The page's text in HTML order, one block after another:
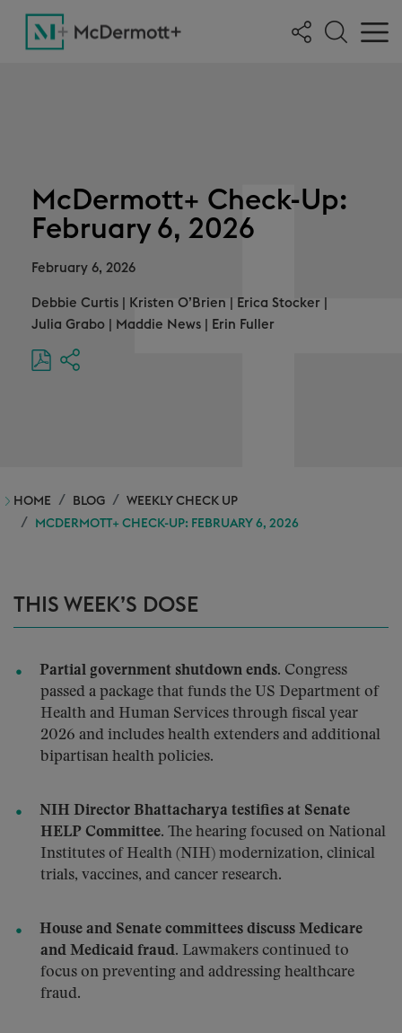
McDermott+ Check-Up:
February 6, 2026
February 6, 2026
Debbie Curtis Kristen O’Brien Erica Stocker
Julia Grabo
Maddie News Erin Fuller
HOME BLOG
WEEKLY CHECK UP
MCDERMOTT+ CHECK-UP: FEBRUARY 6, 2026
THIS WEEK’S DOSE
Partial government shutdown ends. Congress
passed a package that funds the US Department of
Health and Human Services through fiscal year
2026 and includes health extenders and additional
bipartisan health policies.
NIH Director Bhattacharya testifies at Senate
HELP Committee. The hearing focused on National
Institutes of Health (NIH) modernization, clinical
trials, vaccines, and cancer research.
House and Senate committees discuss Medicare
and Medicaid fraud. Lawmakers continued to
focus on preventing and addressing healthcare
fraud.